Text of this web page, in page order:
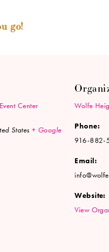
go!
Center
States + Google
Wolfe
Phone:
916-882-
Email:
Website:
View